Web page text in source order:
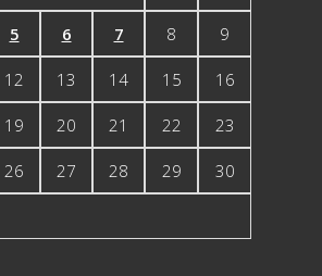
5 6 7 8 9
12 13 14 15 16
19 20 21 22 23
26 27 28 29 30